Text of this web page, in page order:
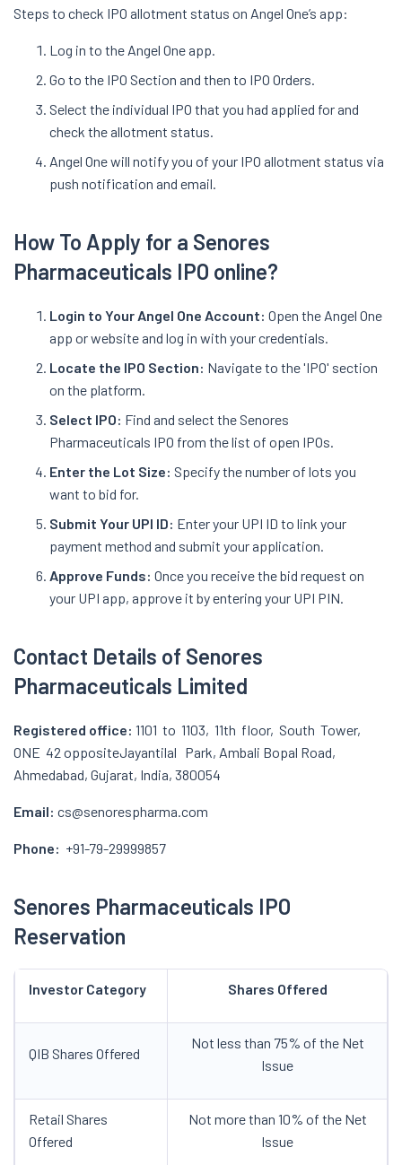
Steps to check IPO allotment status on Angel One’s app:
Log in to the Angel One app.
Go to the IPO Section and then to IPO Orders.
Select the individual IPO that you had applied for and
check the allotment status.
Angel One will notify you of your IPO allotment status via
push notification and email.
How To Apply for a Senores
Pharmaceuticals IPO online?
Login to Your Angel One Account: Open the Angel One
app or website and log in with your credentials.
Locate the IPO Section: Navigate to the 'IPO' section
on the platform.
Select IPO: Find and select the Senores
Pharmaceuticals IPO from the list of open IPOs.
Enter the Lot Size: Specify the number of lots you
want to bid for.
Submit Your UPI ID: Enter your UPI ID to link your
payment method and submit your application.
Approve Funds: Once you receive the bid request on
your UPI app, approve it by entering your UPI PIN.
Contact Details of Senores
Pharmaceuticals Limited
Registered office: 1101 to 1103, 11th floor, South Tower,
ONE 42 oppositeJayantilal Park, Ambali Bopal Road,
Ahmedabad, Gujarat, India, 380054
Email: cs@senorespharma.com
Phone: +91-79-29999857
Senores Pharmaceuticals IPO
Reservation
Investor Category Shares Offered
QIB Shares Offered
Not less than 75% of the Net
Issue
Retail Shares
Offered
Not more than 10% of the Net
Issue